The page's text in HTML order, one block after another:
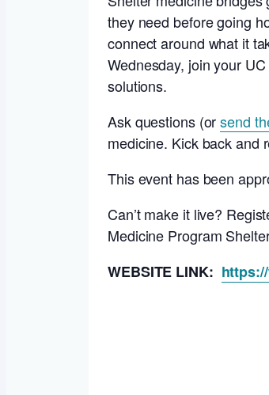
they need before going
connect around what it
Wednesday, join your
solutions.
Ask questions (orsend
medicine. Kick back and
This event has been
Can’t make it live?
Medicine Program
WEBSITE LINK: